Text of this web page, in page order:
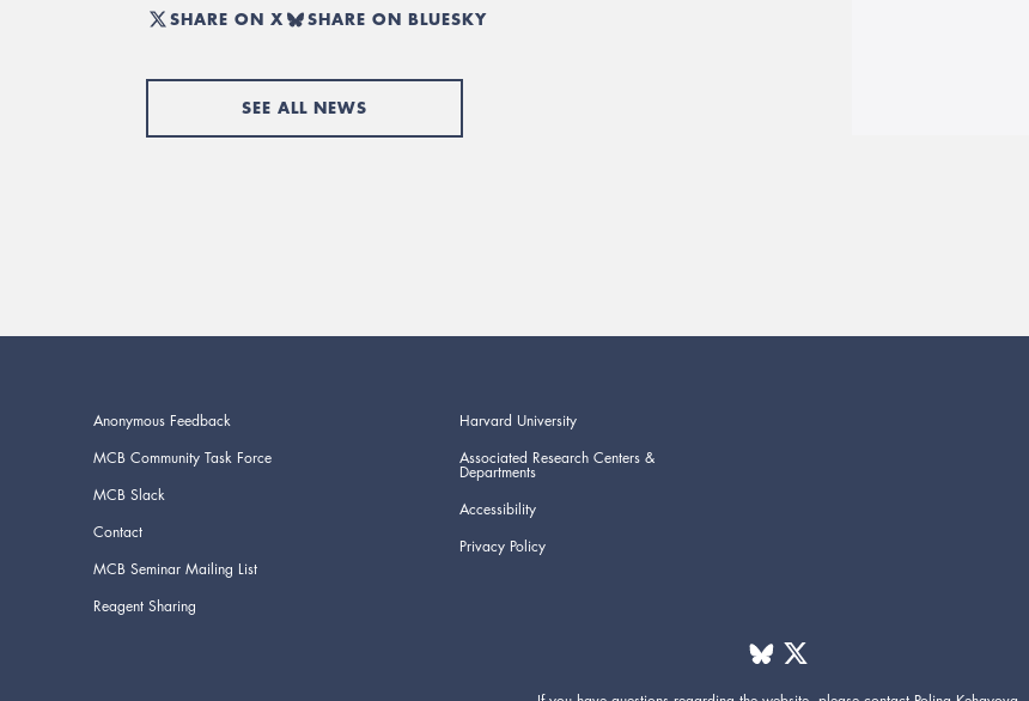
SHARE ON X SHARE ON BLUESKY
SEE ALL NEWS
Anonymous Feedback
MCB Community Task Force
MCB Slack
Contact
MCB Seminar Mailing List
Reagent Sharing
Harvard University
Associated Research Centers &
Departments
Accessibility
Privacy Policy